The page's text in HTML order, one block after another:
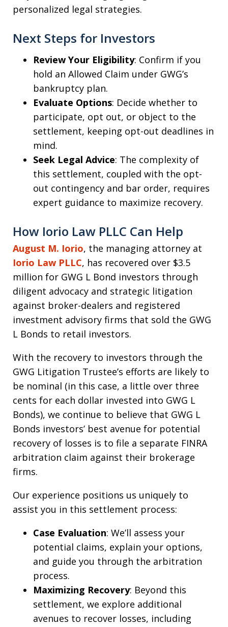
personalized legal strategies.
Next Steps for Investors
Review Your Eligibility: Confirm if you
hold an Allowed Claim under GWG’s
bankruptcy plan.
Evaluate Options: Decide whether to
participate, opt out, or object to the
settlement, keeping opt-out deadlines in
mind.
Seek Legal Advice: The complexity of
this settlement, coupled with the opt-
out contingency and bar order, requires
expert guidance to maximize recovery.
How Iorio Law PLLC Can Help
August M. Iorio, the managing attorney at
Iorio Law PLLC, has recovered over $3.5
million for GWG L Bond investors through
diligent advocacy and strategic litigation
against broker-dealers and registered
investment advisory firms that sold the GWG
L Bonds to retail investors.
With the recovery to investors through the
GWG Litigation Trustee’s efforts are likely to
be nominal (in this case, a little over three
cents for each dollar invested into GWG L
Bonds), we continue to believe that GWG L
Bonds investors’ best avenue for potential
recovery of losses is to file a separate FINRA
arbitration claim against their brokerage
firms.
Our experience positions us uniquely to
assist you in this settlement process:
Case Evaluation: We’ll assess your
potential claims, explain your options,
and guide you through the arbitration
process.
Maximizing Recovery: Beyond this
settlement, we explore additional
avenues to recover losses, including